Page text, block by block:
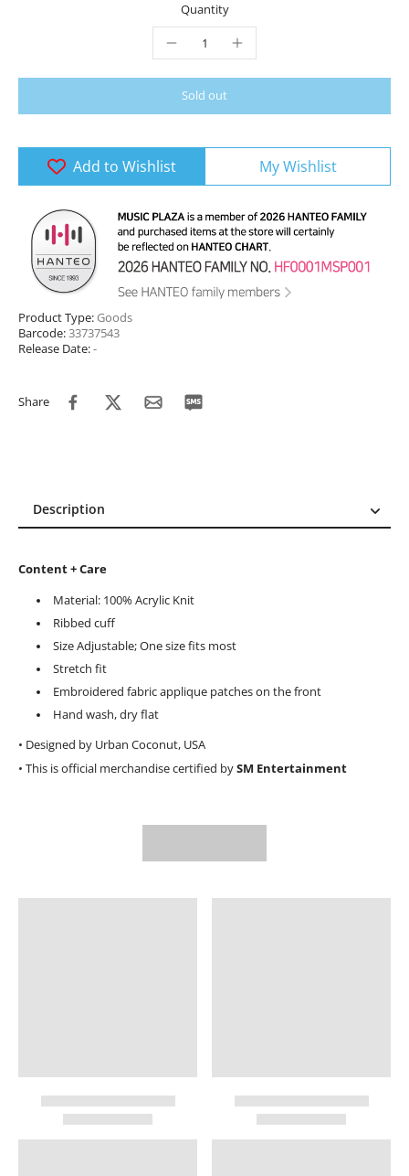
Quantity
Sold out
Add to Wishlist My Wishlist
Product Type:Goods
Barcode:33737543
Release Date:-
Share
Description
Reviews (0)
Content + Care
Material: 100% Acrylic Knit
Ribbed cuff
Size Adjustable; One size fits most
Stretch fit
Embroidered fabric applique patches on the front
Hand wash, dry flat
• Designed by Urban Coconut, USA
• This is official merchandise certified bySM Entertainment